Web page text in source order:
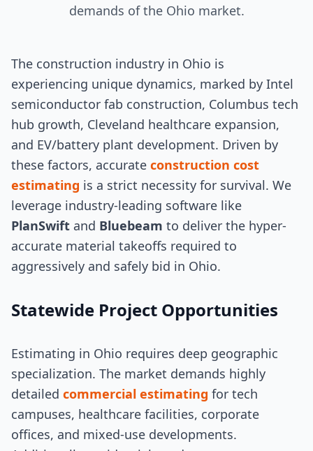
demands of the Ohio market.
The construction industry in Ohio is
experiencing unique dynamics, marked by Intel
semiconductor fab construction, Columbus tech
hub growth, Cleveland healthcare expansion,
and EV/battery plant development. Driven by
these factors, accurate construction cost
estimating is a strict necessity for survival. We
leverage industry-leading software like
PlanSwift and Bluebeam to deliver the hyper-
accurate material takeoffs required to
aggressively and safely bid in Ohio.
Statewide Project Opportunities
Estimating in Ohio requires deep geographic
specialization. The market demands highly
detailed commercial estimating for tech
campuses, healthcare facilities, corporate
offices, and mixed-use developments.